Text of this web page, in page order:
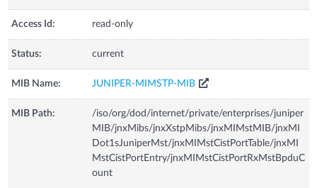
Access Id: read-only
Status: current
MIB Name: JUNIPER-MIMSTP-MIB
MIB Path:
/iso/org/dod/internet/private/enterprises/juniper
MIB/jnxMibs/jnxXstpMibs/jnxMIMstMIB/jnxMI
Dot1sJuniperMst/jnxMIMstCistPortTable/jnxMI
MstCistPortEntry/jnxMIMstCistPortRxMstBpduC
ount